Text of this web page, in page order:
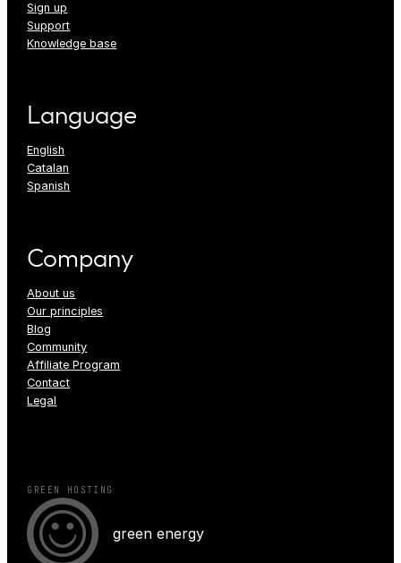
Sign up
Support
Knowledge base
Language
English
Catalan
Spanish
Company
About us
Our principles
Blog
Community
Affiliate Program
Contact
Legal
GREEN HOSTING
green energy